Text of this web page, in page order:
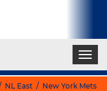
NL East / New York Mets